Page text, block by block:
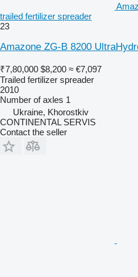
trailed fertilizer spreader
23
Amazone ZG-B 8200
₹7,80,000 $8,200 ≈ €7,097
Trailed fertilizer spreader
2010
Number of axles 1
Ukraine, Khorostkiv
CONTINENTAL SERVIS
Contact the seller